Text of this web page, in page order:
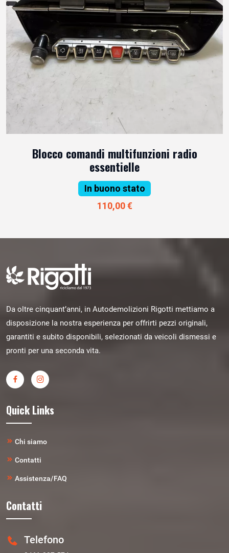
Blocco comandi multifunzioni radio
essentielle
In buono stato
110,00 €
Da oltre cinquant’anni, in Autodemolizioni Rigotti mettiamo a
disposizione la nostra esperienza per offrirti pezzi originali,
garantiti e subito disponibili, selezionati da veicoli dismessi e
pronti per una seconda vita.
Quick Links
Chi siamo
Contatti
Assistenza/FAQ
Contatti
Telefono